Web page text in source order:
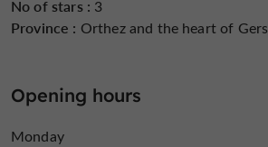
No of stars : 3
Province : Orthez and the heart of Gers
Opening hours
Monday